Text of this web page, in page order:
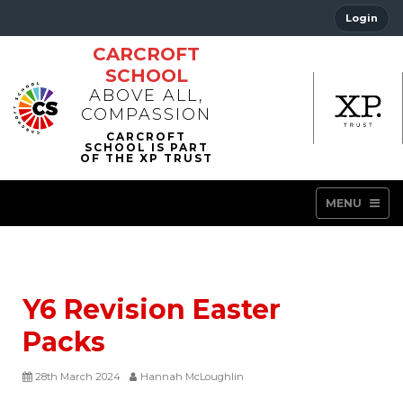
Login
CARCROFT
SCHOOL
ABOVE ALL,
COMPASSION
MENU
Y6 Revision Easter
Packs
28th March 2024 Hannah McLoughlin